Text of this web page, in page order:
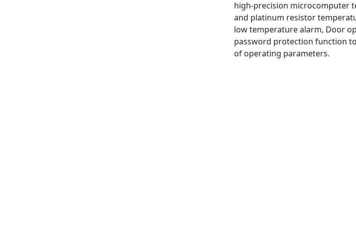
high-precision microcomputer
and platinum resistor
low temperature alarm, Door
password protection function
of operating parameters.